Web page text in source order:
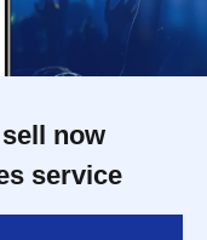
now
service